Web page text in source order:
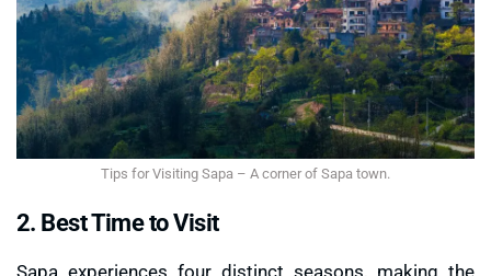
Tips for Visiting Sapa – A corner of Sapa town.
2. Best Time to Visit
Sapa experiences four distinct seasons, making the